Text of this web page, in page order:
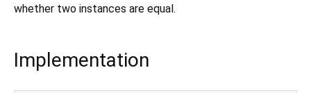
whether two instances are equal.
Implementation